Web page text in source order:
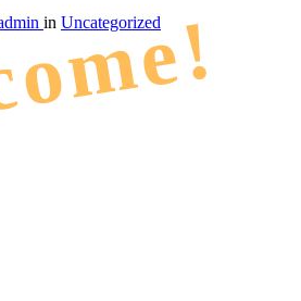
in Uncategorized